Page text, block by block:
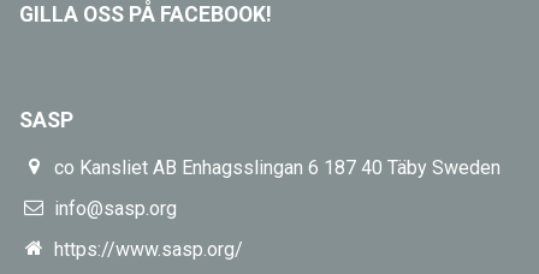
GILLA OSS PÅ FACEBOOK!
SASP
co Kansliet AB Enhagsslingan 6 187 40 Täby Sweden
info@sasp.org
https://www.sasp.org/